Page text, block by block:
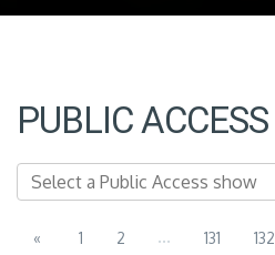
PUBLIC ACCESS
« 1 2 ... 131 132